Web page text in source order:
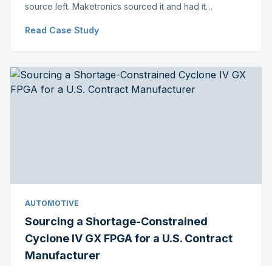
source left. Maketronics sourced it and had it
before shipment.
Read Case Study
AUTOMOTIVE
Sourcing a Shortage-Constrained
Cyclone IV GX FPGA for a U.S. Contract
Manufacturer